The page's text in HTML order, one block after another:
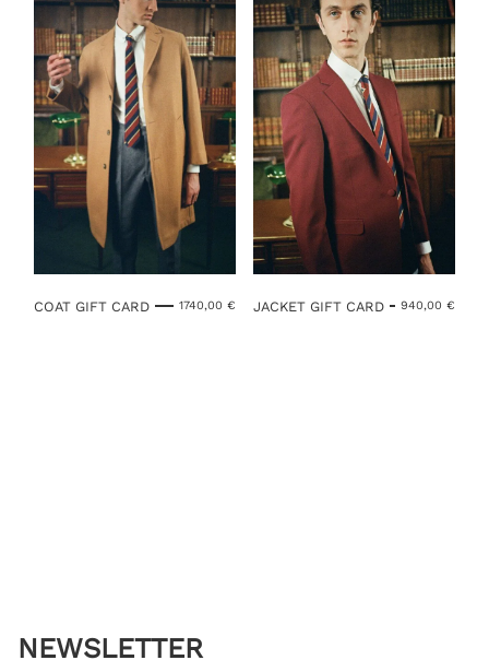
COAT GIFT CARD 1740,00€ JACKET GIFT CARD 940,00 €
NEWSLETTER